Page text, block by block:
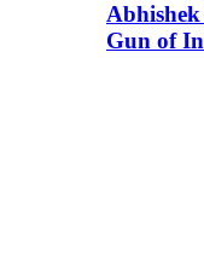
Abhishek
Gun of